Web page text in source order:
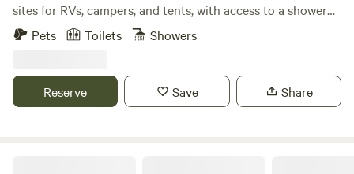
sites for RVs, campers, and tents, with access to a shower
house, laundry facilities, a dump station, and fresh water.
other outdoor activities. Cabins are open year-round. The
campground is open from May 1st to the end of November,
Pets Toilets Showers
Reserve Save Share